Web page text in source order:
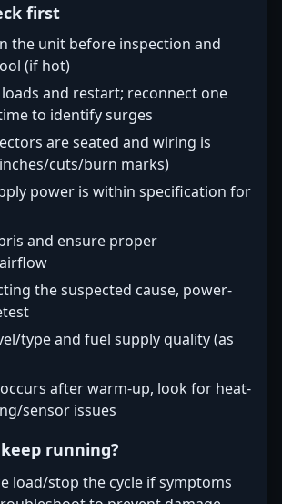
first
the unit before inspection and
(if hot)
and restart; reconnect one
to identify surges
are seated and wiring is
cuts/burn marks)
power is within specification for
and ensure proper
the suspected cause, power-
type and fuel supply quality (as
after warm-up, look for heat-
sensor issues
running?
load/stop the cycle if symptoms